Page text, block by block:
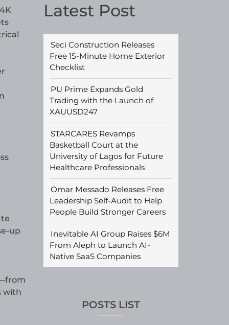
Latest Post
Seci Construction Releases
Free 15-Minute Home Exterior
Checklist
PU Prime Expands Gold
Trading with the Launch of
XAUUSD247
STARCARES Revamps
Basketball Court at the
University of Lagos for Future
Healthcare Professionals
Omar Messado Releases Free
Leadership Self-Audit to Help
People Build Stronger Careers
Inevitable AI Group Raises $6M
From Aleph to Launch AI-
Native SaaS Companies
POSTS LIST
up
with